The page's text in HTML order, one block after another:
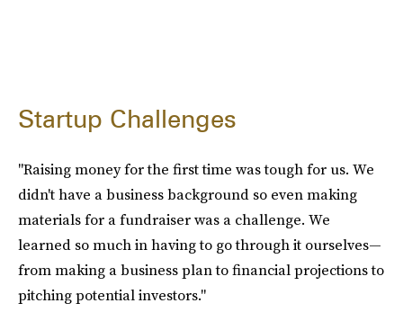
Startup Challenges
"Raising money for the first time was tough for us. We
didn't have a business background so even making
materials for a fundraiser was a challenge. We
learned so much in having to go through it ourselves—
from making a business plan to financial projections to
pitching potential investors."